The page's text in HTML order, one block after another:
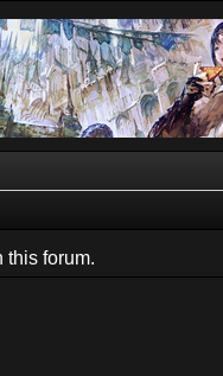
this forum.